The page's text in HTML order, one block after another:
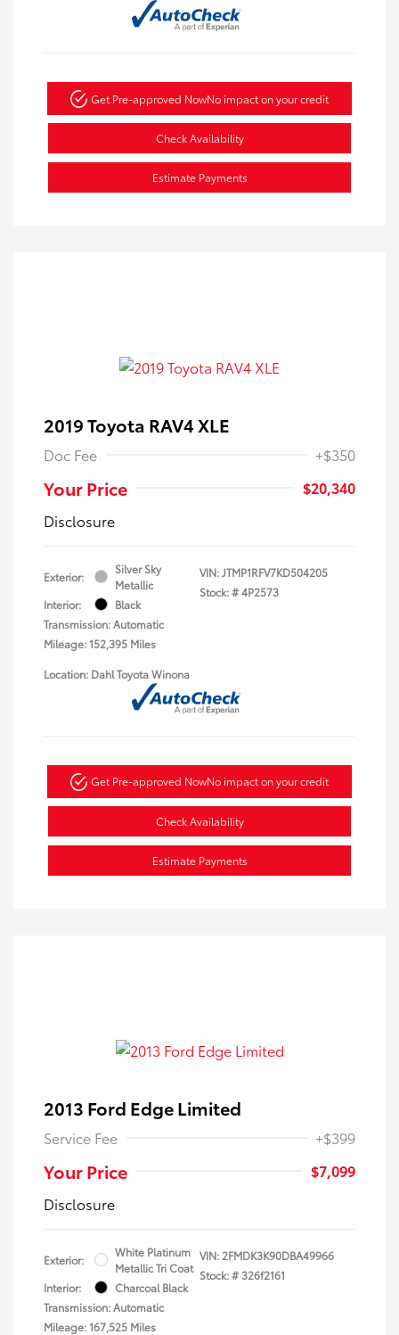
Get Pre-approved NowNo impact on your credit
Check Availability
Estimate Payments
2019 Toyota RAV4 XLE
Doc Fee +$350
Your Price
$20,340
Disclosure
Exterior:
Silver Sky
Metallic
Interior:
Black
Transmission: Automatic
Mileage: 152,395 Miles
VIN:JTMP1RFV7KD504205
Stock: #4P2573
Location: Dahl Toyota Winona
Get Pre-approved NowNo impact on your credit
Check Availability
Estimate Payments
2013 Ford Edge Limited
Service Fee +$399
Your Price
$7,099
Disclosure
Exterior:
White Platinum
Metallic Tri Coat
Interior:
Charcoal Black
Transmission: Automatic
Mileage: 167,525 Miles
VIN: 2FMDK3K90DBA49966
Stock: #326f2161